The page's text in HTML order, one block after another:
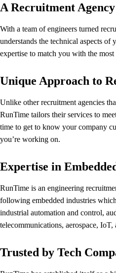
A Recruitment
With a team of engineers turned
understands the technical aspects of
expertise to match you with the
Unique Approach to
Unlike other recruitment agencies
RunTime tailors their services to
time to get to know your company
you’re working on.
Expertise in
RunTime is an engineering
following embedded industries
industrial automation and control,
telecommunications, aerospace,
Trusted by Tech